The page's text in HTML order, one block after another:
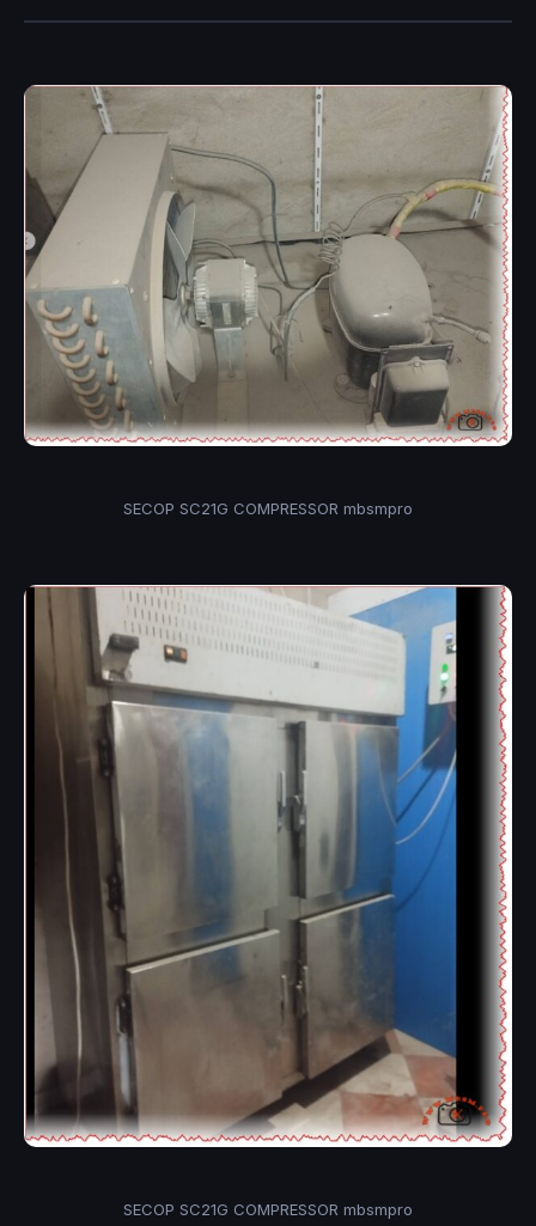
SECOP SC21G COMPRESSOR mbsmpro
SECOP SC21G COMPRESSOR mbsmpro